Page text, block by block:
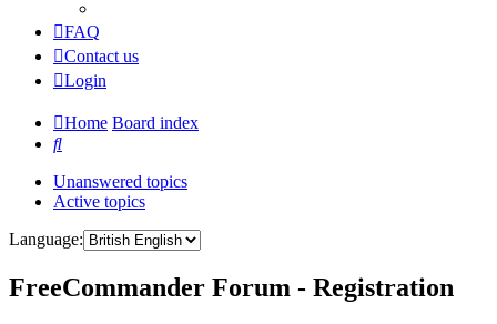
FAQ
Contact us
Login
Home Board index
Search
Unanswered topics
Active topics
Language:
FreeCommander Forum - Registration